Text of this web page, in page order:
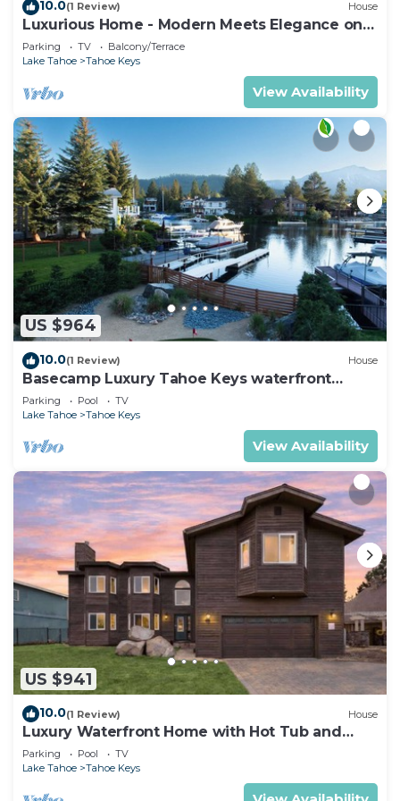
10.0(1 Review) House
Luxurious Home - Modern Meets Elegance on
the Water
Parking TV
Balcony/Terrace
Lake Tahoe
Tahoe Keys
View Availability
US $964
10.0(1 Review) House
Basecamp Luxury Tahoe Keys waterfront
retreat
Parking Pool
TV
Lake Tahoe
Tahoe Keys
View Availability
US $941
10.0(1 Review) House
Luxury Waterfront Home with Hot Tub and
Resort Access
Parking Pool
TV
Lake Tahoe
Tahoe Keys